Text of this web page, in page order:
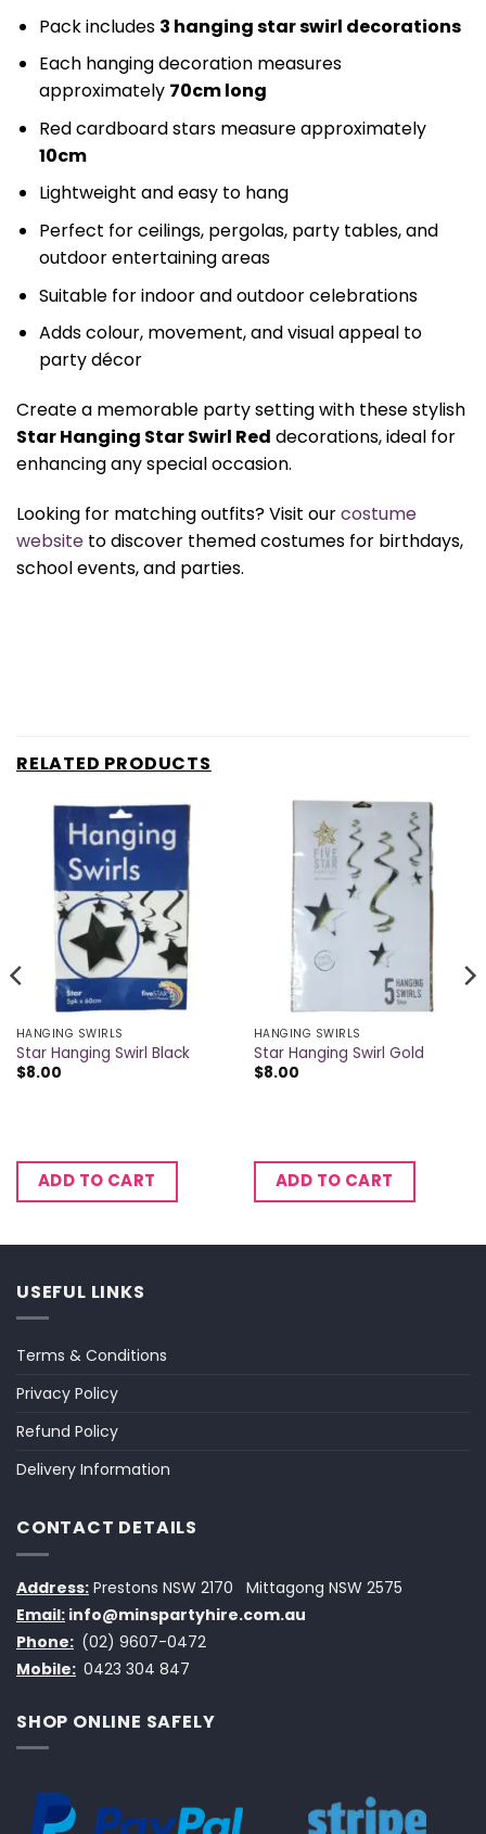
Pack includes 3 hanging star swirl decorations
Each hanging decoration measures
approximately 70cm long
Red cardboard stars measure approximately
10cm
Lightweight and easy to hang
Perfect for ceilings, pergolas, party tables, and
outdoor entertaining areas
Suitable for indoor and outdoor celebrations
Adds colour, movement, and visual appeal to
party décor
Create a memorable party setting with these stylish
Star Hanging Star Swirl Red decorations, ideal for
enhancing any special occasion.
Looking for matching outfits? Visit ourcostume
website to discover themed costumes for birthdays,
school events, and parties.
RELATED PRODUCTS
HANGING SWIRLS
Star Hanging Swirl Black
$8.00
ADD TO CART
HANGING SWIRLS
Star Hanging Swirl Gold
$8.00
ADD TO CART
USEFUL LINKS
Terms & Conditions
Privacy Policy
Refund Policy
Delivery Information
CONTACT DETAILS
Address: Prestons NSW 2170
Mittagong NSW 2575
Email: info@minspartyhire.com.au
Phone: (02) 9607-0472
Mobile: 0423 304 847
SHOP ONLINE SAFELY